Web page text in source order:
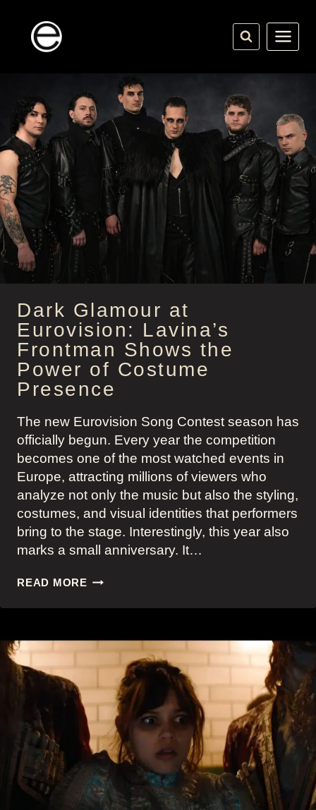
content
Dark Glamour at
Eurovision: Lavina’s
Frontman Shows the
Power of Costume
Presence
The new Eurovision Song Contest season has
officially begun. Every year the competition
becomes one of the most watched events in
Europe, attracting millions of viewers who
analyze not only the music but also the styling,
costumes, and visual identities that performers
bring to the stage. Interestingly, this year also
marks a small anniversary. It…
READ MOREDARK
AT
LAVINA’S
FRONTMAN
SHOWS
THE
POWER
OF
COSTUME
PRESENCE